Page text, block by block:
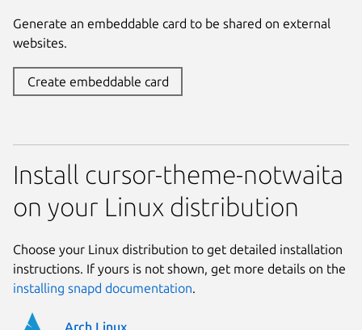
Generate an embeddable card to be shared on external
websites.
Create embeddable card
Install cursor-theme-notwaita
on your Linux distribution
Choose your Linux distribution to get detailed installation
instructions. If yours is not shown, get more details on the
installing snapd documentation.
Arch Linux